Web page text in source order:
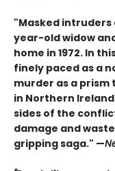
"Masked intruders
year-old widow
home in 1972. In
finely paced as a
murder as a
in Northern
sides of the
damage and
gripping saga." —